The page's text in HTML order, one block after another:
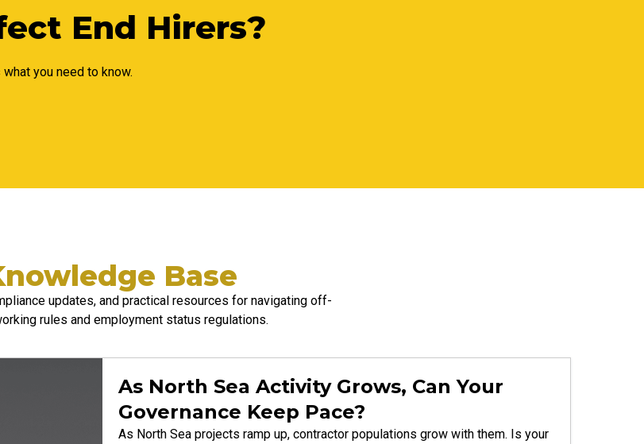
End Hirers?
you need to know.
Base
updates, and practical resources for navigating off-
rules and employment status regulations.
As North Sea Activity Grows, Can Your
Governance Keep Pace?
As North Sea projects ramp up, contractor populations grow with them. Is your